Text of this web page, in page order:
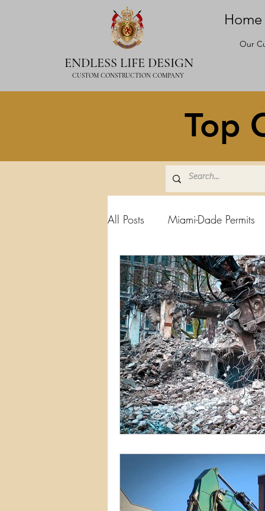
Home
Our
ENDLESS LIFE DESIGN
CUSTOM CONSTRUCTION COMPANY
Top
All Posts Miami-Dade Permits
Commercial Permits
Construction Services
Home Remodeling
Interior Design